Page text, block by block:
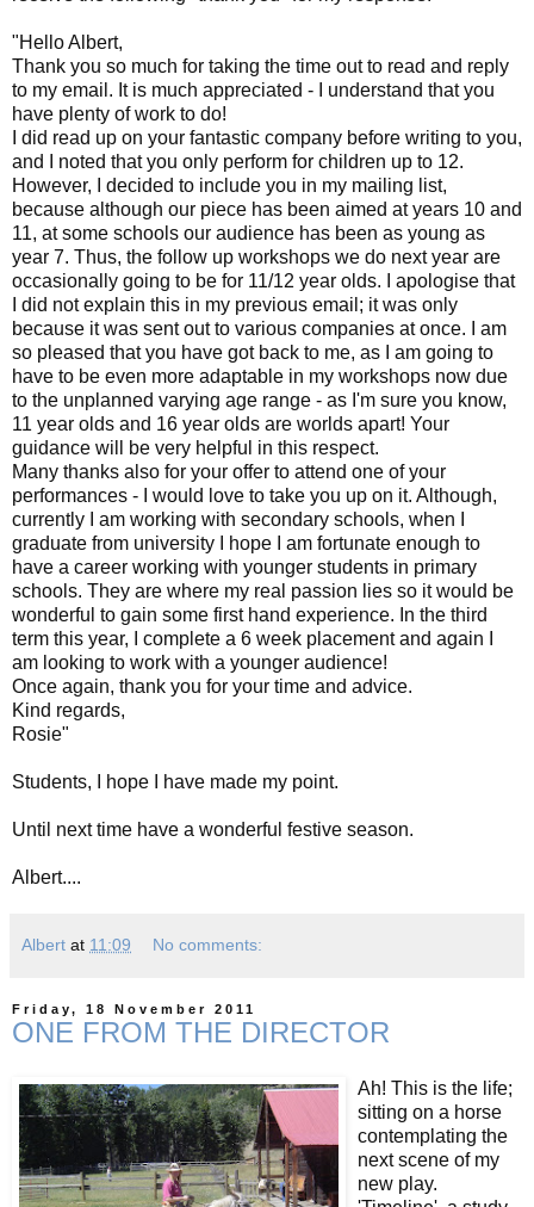
"Hello Albert,
Thank you so much for taking the time out to read and reply
to my email. It is much appreciated - I understand that you
have plenty of work to do!
I did read up on your fantastic company before writing to you,
and I noted that you only perform for children up to 12.
However, I decided to include you in my mailing list,
because although our piece has been aimed at years 10 and
11, at some schools our audience has been as young as
year 7. Thus, the follow up workshops we do next year are
occasionally going to be for 11/12 year olds. I apologise that
I did not explain this in my previous email; it was only
because it was sent out to various companies at once. I am
so pleased that you have got back to me, as I am going to
have to be even more adaptable in my workshops now due
to the unplanned varying age range - as I'm sure you know,
11 year olds and 16 year olds are worlds apart! Your
guidance will be very helpful in this respect.
Many thanks also for your offer to attend one of your
performances - I would love to take you up on it. Although,
currently I am working with secondary schools, when I
graduate from university I hope I am fortunate enough to
have a career working with younger students in primary
schools. They are where my real passion lies so it would be
wonderful to gain some first hand experience. In the third
term this year, I complete a 6 week placement and again I
am looking to work with a younger audience!
Once again, thank you for your time and advice.
Kind regards,
Rosie"
Students, I hope I have made my point.
Until next time have a wonderful festive season.
Albert....
Albert at 11:09 No comments:
Friday, 18 November 2011
ONE FROM THE DIRECTOR
Ah! This is the life;
sitting on a horse
contemplating the
next scene of my
new play.